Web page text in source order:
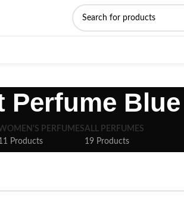
PERFUMES
Products
ALL PERFUMES
19 Products